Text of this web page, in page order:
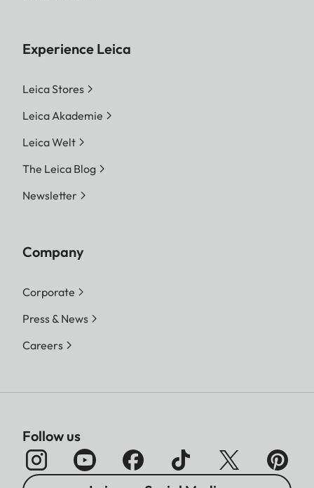
Experience Leica
Leica Stores
Leica Akademie
Leica Welt
The Leica Blog
Newsletter
Company
Corporate
Press & News
Careers
Follow us